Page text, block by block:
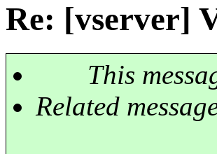
Re: [vserver]
This
Related